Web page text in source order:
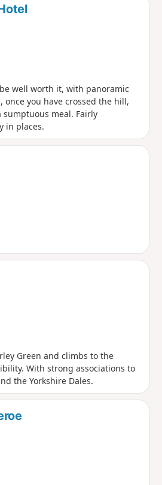
well worth it, with panoramic
you have crossed the hill,
meal. Fairly
in places.
Green and climbs to the
With strong associations to
the Yorkshire Dales.